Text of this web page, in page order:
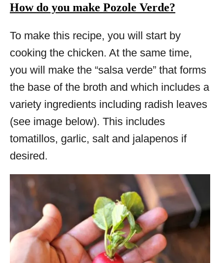
How do you make Pozole Verde?
To make this recipe, you will start by
cooking the chicken. At the same time,
you will make the “salsa verde” that forms
the base of the broth and which includes a
variety ingredients including radish leaves
(see image below). This includes
tomatillos, garlic, salt and jalapenos if
desired.